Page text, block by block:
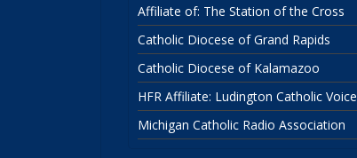
Affiliate of: The Station of the Cross
Catholic Diocese of Grand Rapids
Catholic Diocese of Kalamazoo
HFR Affiliate: Ludington Catholic Voice
Michigan Catholic Radio Association